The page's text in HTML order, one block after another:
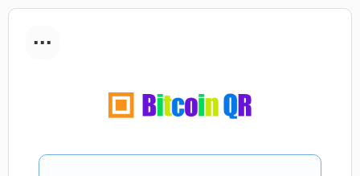
...